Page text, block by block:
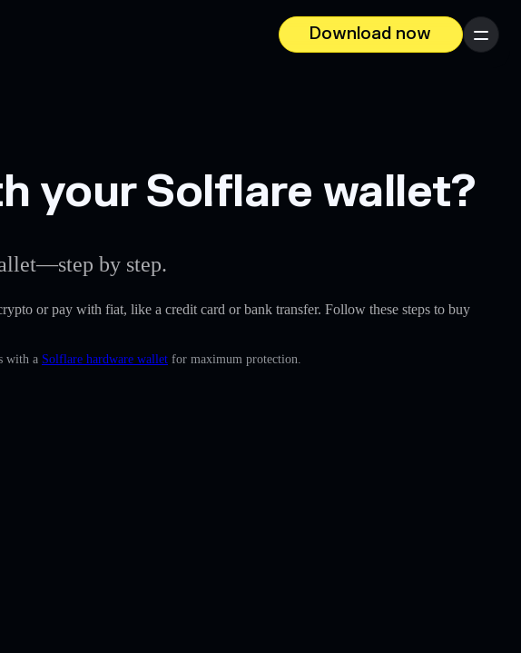
Download now
Menu
your Solflare wallet?
by step.
or pay with fiat, like a credit card or bank transfer. Follow these steps to buy
with a Solflare hardware wallet for maximum protection.